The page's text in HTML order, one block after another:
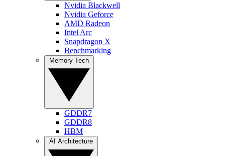
Nvidia Blackwell
Nvidia Geforce
AMD Radeon
Intel Arc
Snapdragon X
Benchmarking
GDDR7
GDDR8
HBM